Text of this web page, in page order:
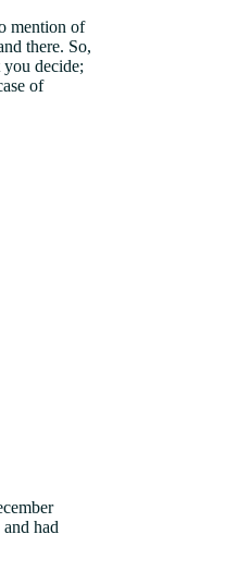
mention of
there. So,
decide;
of
had